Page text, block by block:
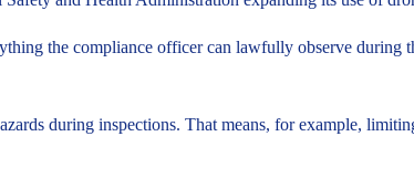
the compliance officer can lawfully observe during
during inspections. That means, for example,